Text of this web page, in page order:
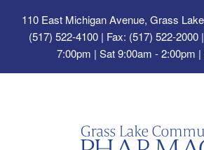
110 East Michigan Avenue, Grass
(517) 522-4100 | Fax: (517) 522-2000
7:00pm | Sat 9:00am - 2:00pm